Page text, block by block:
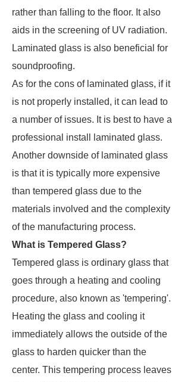
rather than falling to the floor. It also
aids in the screening of UV radiation.
Laminated glass is also beneficial for
soundproofing.
As for the cons of laminated glass, if it
is not properly installed, it can lead to
a number of issues. It is best to have a
professional install laminated glass.
Another downside of laminated glass
is that it is typically more expensive
than tempered glass due to the
materials involved and the complexity
of the manufacturing process.
What is Tempered Glass?
Tempered glass is ordinary glass that
goes through a heating and cooling
procedure, also known as 'tempering'.
Heating the glass and cooling it
immediately allows the outside of the
glass to harden quicker than the
center. This tempering process leaves